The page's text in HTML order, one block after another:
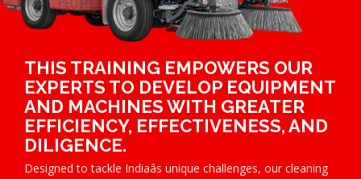
THIS TRAINING EMPOWERS OUR
EXPERTS TO DEVELOP EQUIPMENT
AND MACHINES WITH GREATER
EFFICIENCY, EFFECTIVENESS, AND
DILIGENCE.
Designed to tackle Indiaâs unique challenges, our cleaning